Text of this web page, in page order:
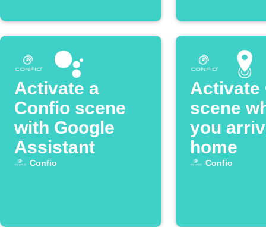
Activate a
Confio scene
with Google
Assistant
Confio
Activate
scene
you
home
Confio